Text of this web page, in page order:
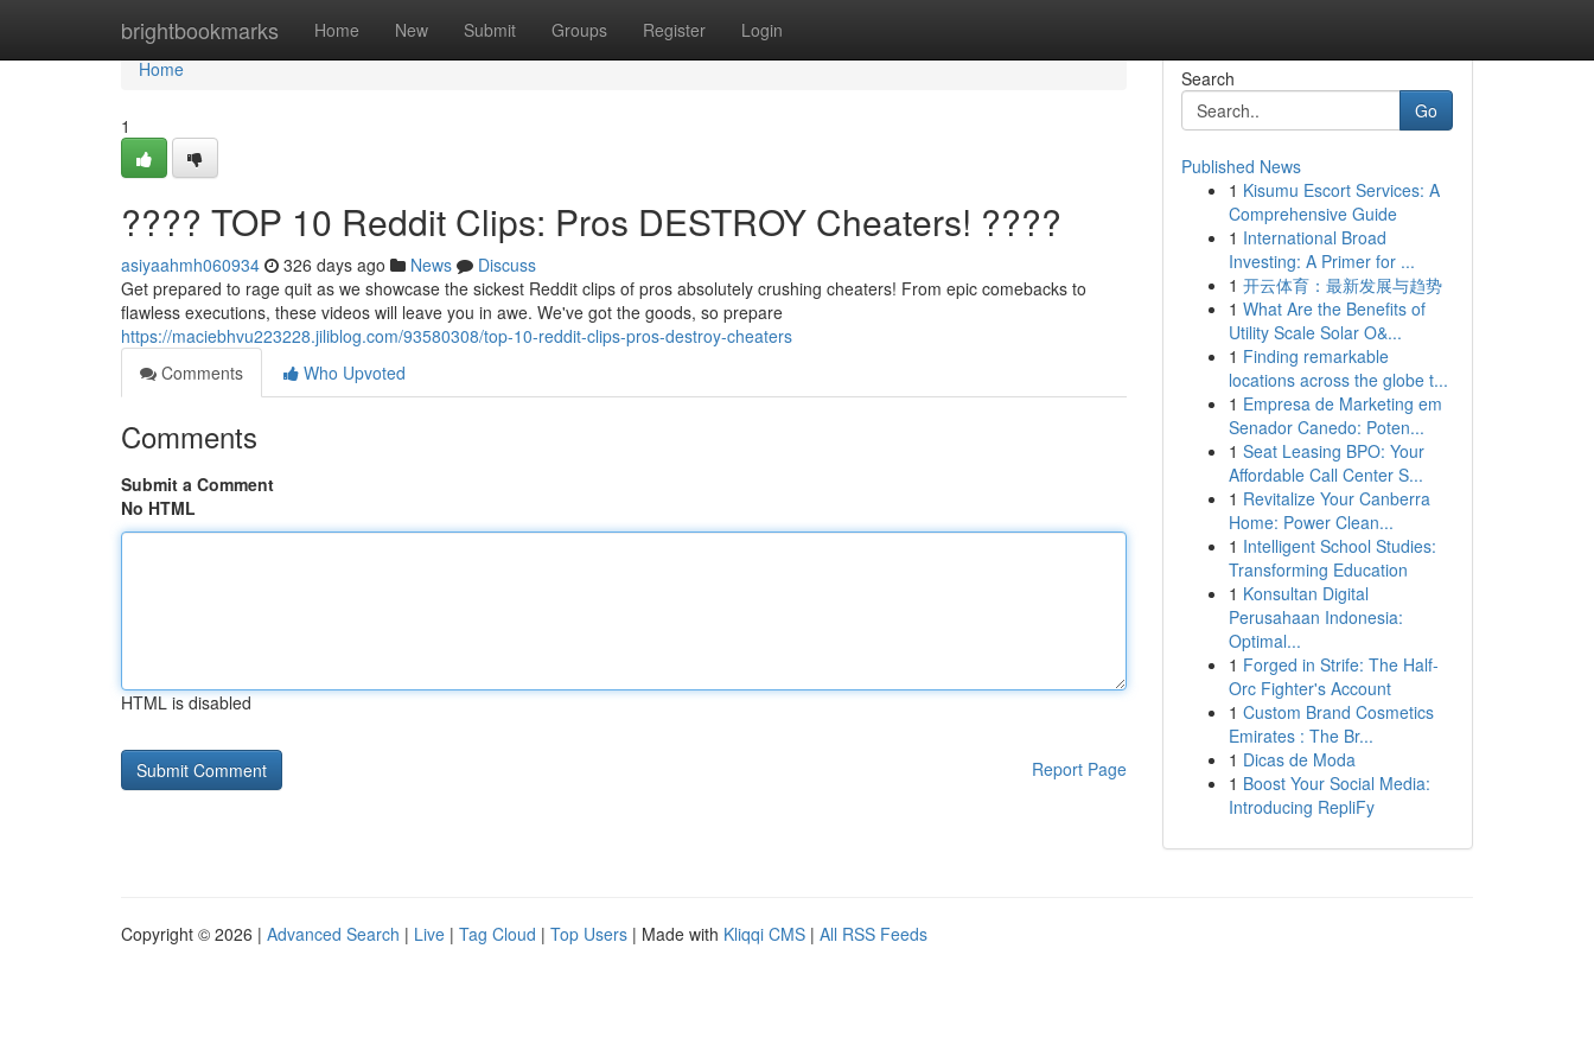
brightbookmarks Home New Submit Groups Register Login
Home
Home
1
???? TOP 10 Reddit Clips: Pros DESTROY Cheaters! ????
asiyaahmh060934 326 days ago News
Discuss
Get prepared to rage quit as we showcase the sickest Reddit clips of pros absolutely crushing cheaters! From epic comebacks to
flawless executions, these videos will leave you in awe. We've got the goods, so prepare
https://maciebhvu223228.jiliblog.com/93580308/top-10-reddit-clips-pros-destroy-cheaters
Comments
Who Upvoted
Comments
Submit a Comment
No HTML
HTML is disabled
Report Page
Search
Go
Published News
1 Kisumu Escort Services: A
Comprehensive Guide
1 International Broad
Investing: A Primer for ...
1 开云体育：最新发展与趋势
1 What Are the Benefits of
Utility Scale Solar O&...
1 Finding remarkable
locations across the globe t...
1 Empresa de Marketing em
Senador Canedo: Poten...
1 Seat Leasing BPO: Your
Affordable Call Center S...
1 Revitalize Your Canberra
Home: Power Clean...
1 Intelligent School Studies:
Transforming Education
1 Konsultan Digital
Perusahaan Indonesia:
Optimal...
1 Forged in Strife: The Half-
Orc Fighter's Account
1 Custom Brand Cosmetics
Emirates : The Br...
1 Dicas de Moda
1 Boost Your Social Media:
Introducing RepliFy
Copyright © 2026 | Advanced Search | Live | Tag Cloud | Top Users | Made with Kliqqi CMS | All RSS Feeds